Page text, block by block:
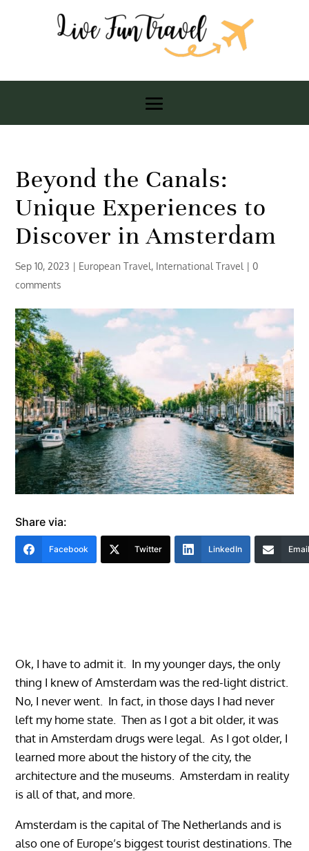
Beyond the Canals:
Unique Experiences to
Discover in Amsterdam
Sep 10, 2023 | European Travel, International Travel |0
comments
Share via:
Facebook Twitter LinkedIn
Ok, I have to admit it. In my younger days, the only
thing I knew of Amsterdam was the red-light district.
No, I never went. In fact, in those days I had never
left my home state. Then as I got a bit older, it was
that in Amsterdam drugs were legal. As I got older, I
learned more about the history of the city, the
architecture and the museums. Amsterdam in reality
is all of that, and more.
Amsterdam is the capital of The Netherlands and is
also one of Europe’s biggest tourist destinations. The